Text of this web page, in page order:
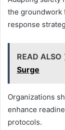
the groundwork
response
READ ALSO
Surge
Organizations
enhance
protocols.